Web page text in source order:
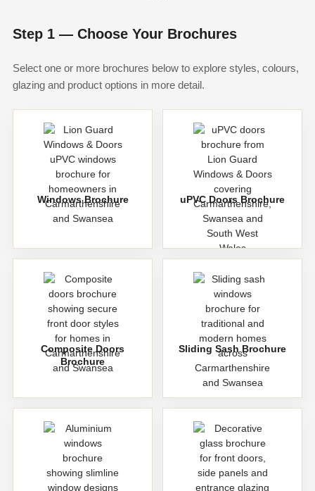
Step 1 — Choose Your Brochures
Select one or more brochures below to explore styles, colours,
glazing and product options in more detail.
Windows Brochure uPVC Doors Brochure
Composite Doors
Brochure
Sliding Sash Brochure